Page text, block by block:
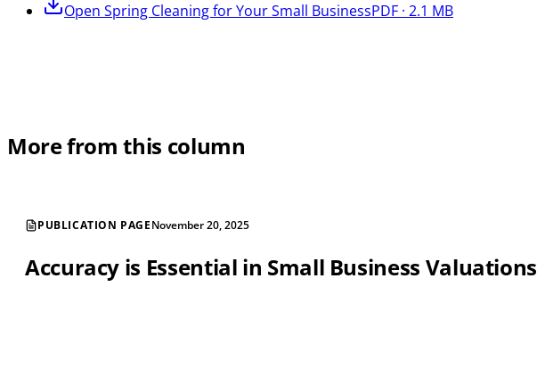
Open Spring Cleaning for Your Small BusinessPDF · 2.1 MB
More from this column
PUBLICATION PAGENovember 20, 2025
Accuracy is Essential in Small Business Valuations